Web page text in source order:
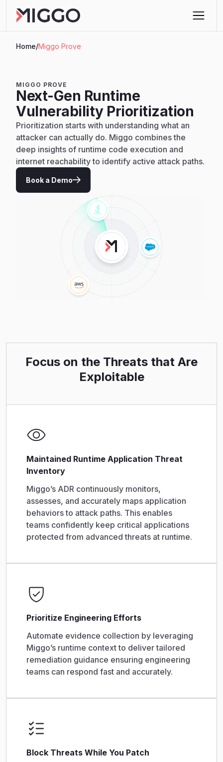
Home/Miggo Prove
MIGGO PROVE
Next-Gen Runtime
Vulnerability Prioritization
Prioritization starts with understanding what an
attacker can actually do. Miggo combines the
deep insights of runtime code execution and
internet reachability to identify active attack paths.
Book a Demo
Focus on the Threats that Are
Exploitable
Maintained Runtime Application Threat
Inventory
Miggo’s ADR continuously monitors,
assesses, and accurately maps application
behaviors to attack paths. This enables
teams confidently keep critical applications
protected from advanced threats at runtime.
Prioritize Engineering Efforts
Automate evidence collection by leveraging
Miggo’s runtime context to deliver tailored
remediation guidance ensuring engineering
teams can respond fast and accurately.
Block Threats While You Patch